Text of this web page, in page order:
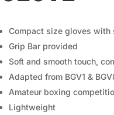
Compact size gloves with
Grip Bar provided
Soft and smooth touch,
Adapted from BGV1 &
Amateur boxing
Lightweight